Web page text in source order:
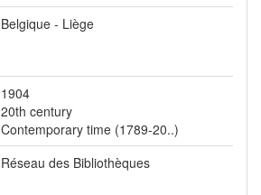
Belgique - Liège
1904
20th century
Contemporary time (1789-20..)
Réseau des Bibliothèques